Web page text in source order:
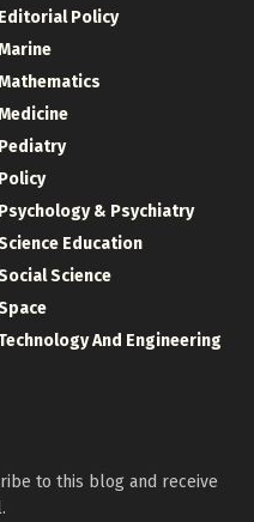
Editorial Policy
Pediatry
Policy
Psychology & Psychiatry
Education
Science
And Engineering
to this blog and receive